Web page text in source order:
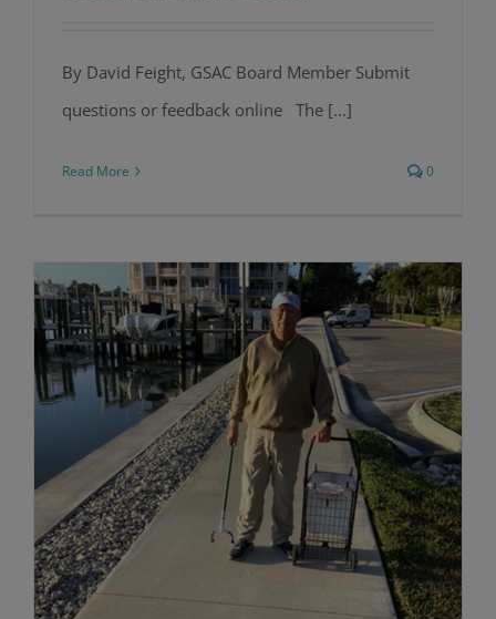
By David Feight, GSAC Board Member Submit
questions or feedback online The [...]
Read More 0